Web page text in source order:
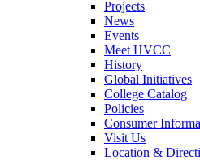
Projects
News
Events
Meet HVCC
History
Global Initiatives
College Catalog
Policies
Consumer
Visit Us
Location &